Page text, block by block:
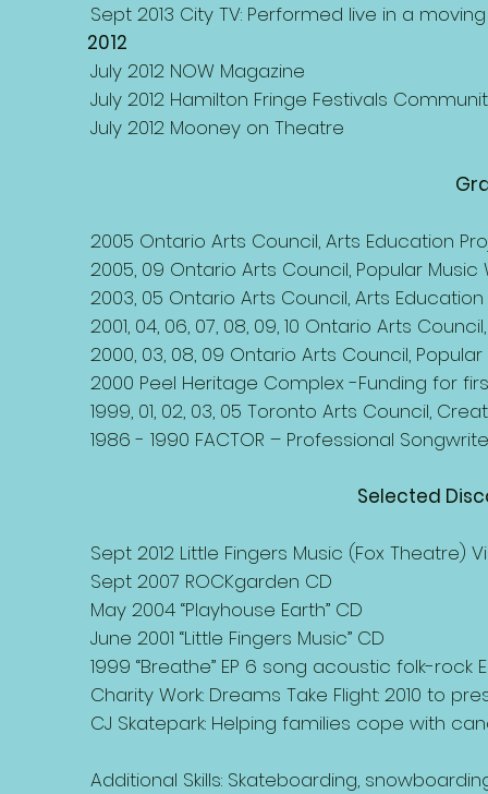
Sept 2013 City TV: Performed live in a
2012
July 2012 NOW Magazine
July 2012 Hamilton Fringe Festivals
July 2012 Mooney on Theatre
2005 Ontario Arts Council, Arts Education
2005, 09 Ontario Arts Council, Popular Music
2003, 05 Ontario Arts Council, Arts
2001, 04, 06, 07, 08, 09, 10 Ontario Arts
2000, 03, 08, 09 Ontario Arts Council,
2000 Peel Heritage Complex -Funding for
1999, 01, 02, 03, 05 Toronto Arts Council,
1986 - 1990 FACTOR – Professional
Selected
Sept 2012 Little Fingers Music (Fox Theatre)
Sept 2007 ROCKgarden CD
May 2004 “Playhouse Earth” CD
June 2001 “Little Fingers Music” CD
1999 “Breathe” EP 6 song acoustic folk-rock
Charity Work: Dreams Take Flight: 2010 to
CJ Skatepark: Helping families cope with
Additional Skills: Skateboarding,